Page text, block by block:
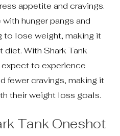
appetite and cravings.
hunger pangs and
to lose weight, making it
With Shark Tank
to experience
fewer cravings, making it
their weight loss goals.
Tank Oneshot